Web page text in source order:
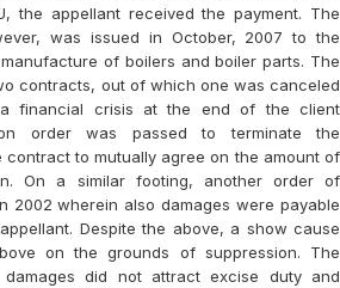
the appellant received the payment. The
was issued in October, 2007 to the
of boilers and boiler parts. The
contracts, out of which one was canceled
financial crisis at the end of the client
order was passed to terminate the
to mutually agree on the amount of
On a similar footing, another order of
2002 wherein also damages were payable
Despite the above, a show cause
on the grounds of suppression. The
damages did not attract excise duty and